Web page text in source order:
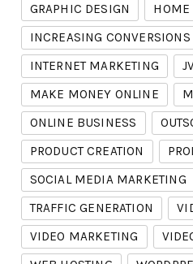
GRAPHIC DESIGN
HOME
INCREASING CONVERSIONS
INTERNET MARKETING
MAKE MONEY ONLINE
ONLINE BUSINESS
PRODUCT CREATION
SOCIAL MEDIA MARKETING
TRAFFIC GENERATION
VIDEO MARKETING